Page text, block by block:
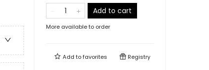
Add to cart
More available to order
Add tofavorites Registry